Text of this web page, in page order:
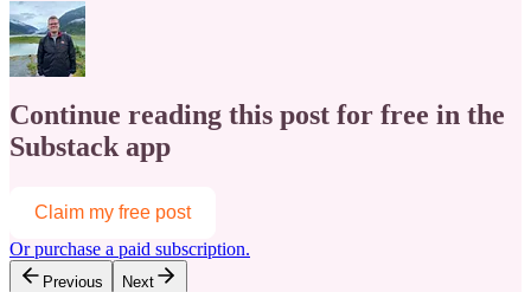
Continue reading this post for free in the
Substack app
Claim my free post
Or purchase a paid subscription.
Previous Next